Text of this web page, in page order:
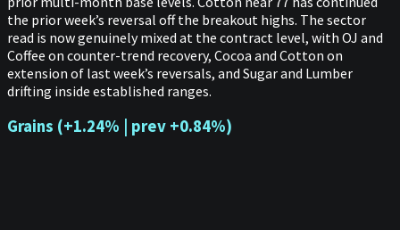
the prior week’s reversal off the breakout highs. The sector
read is now genuinely mixed at the contract level, with OJ and
Coffee on counter-trend recovery, Cocoa and Cotton on
extension of last week’s reversals, and Sugar and Lumber
drifting inside established ranges.
Grains (+1.24% | prev +0.84%)